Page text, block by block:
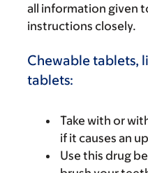
all information given
instructions closely.
Chewable tablets,
tablets:
Take with or
if it causes an
Use this drug